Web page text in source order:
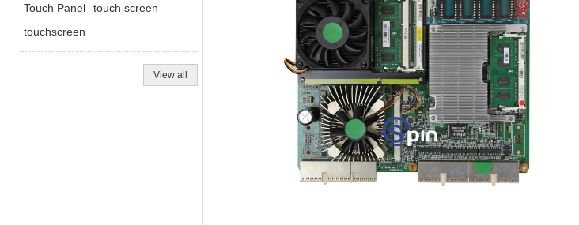
Touch Panel
touch screen
touchscreen
View all